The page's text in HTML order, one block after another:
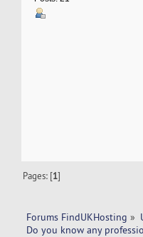
Pages: [1]
Forums FindUKHosting »
Do you know any